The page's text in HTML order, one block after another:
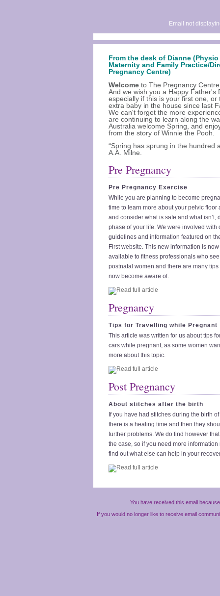
Email not
From the desk of Dianne (Physio
Maternity and Family Practice/
Pregnancy Centre)
Welcome to The Pregnancy
And we wish you a Happy Father's
especially if this is your first one, or
extra baby in the house since last
We can't forget the more
are continuing to learn along the
Australia welcome Spring, and
from the story of Winnie the Pooh.
“Spring has sprung in the hundred
A.A. Milne.
Pre Pregnancy
Pre Pregnancy Exercise
While you are planning to become
time to learn more about your pelvic floor
and consider what is safe and what isn’t,
phase of your life. We were involved with
guidelines and information featured on
First website. This new information is
available to fitness professionals who
postnatal women and there are many
now become aware of.
Pregnancy
Tips for Travelling while Pregnant
This article was written for us about tips
cars while pregnant, as some women
more about this topic.
Post Pregnancy
About stitches after the birth
If you have had stitches during the birth
there is a healing time and then they
further problems. We do find however
the case, so if you need more information
find out what else can help in your
You have received this email
If you would no longer like to receive email